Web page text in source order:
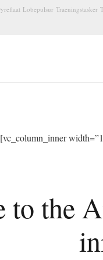
Lobepulsur Traeningstasker
to the